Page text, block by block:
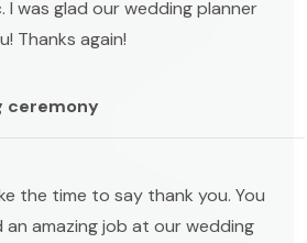
I was glad our wedding planner
Thanks again!
ceremony
the time to say thank you. You
amazing job at our wedding